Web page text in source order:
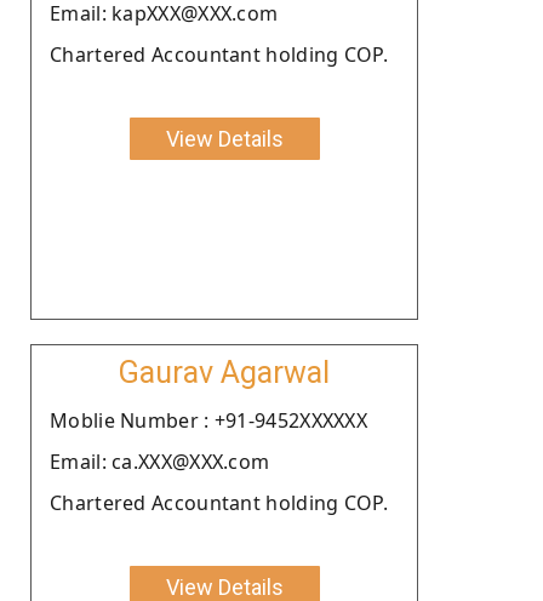
Email: kapXXX@XXX.com
Chartered Accountant holding COP.
View Details
Gaurav Agarwal
Moblie Number : +91-9452XXXXXX
Email: ca.XXX@XXX.com
Chartered Accountant holding COP.
View Details